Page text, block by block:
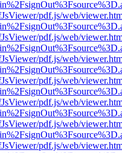
pdf.js/web/
pdf.js/web/
pdf.js/web/
pdf.js/web/
pdf.js/web/
pdf.js/web/
pdf.js/web/